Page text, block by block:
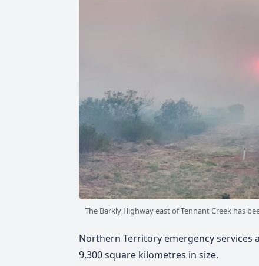
The Barkly Highway east of Tennant Creek has
Northern Territory emergency
9,300 square kilometres in size.